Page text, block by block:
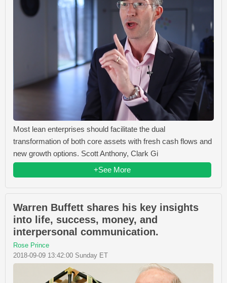
Most lean enterprises should facilitate the dual
transformation of both core assets with fresh cash flows and
new growth options. Scott Anthony, Clark Gi
+See More
Warren Buffett shares his key insights
into life, success, money, and
interpersonal communication.
Rose Prince
2018-09-09 13:42:00 Sunday ET